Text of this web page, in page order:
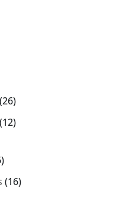
2626
products
1212
6
products
1616